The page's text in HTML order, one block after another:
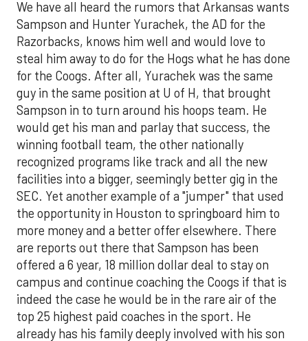
We have all heard the rumors that Arkansas wants
Sampson and Hunter Yurachek, the AD for the
Razorbacks, knows him well and would love to
steal him away to do for the Hogs what he has done
for the Coogs. After all, Yurachek was the same
guy in the same position at U of H, that brought
Sampson in to turn around his hoops team. He
would get his man and parlay that success, the
winning football team, the other nationally
recognized programs like track and all the new
facilities into a bigger, seemingly better gig in the
SEC. Yet another example of a "jumper" that used
the opportunity in Houston to springboard him to
more money and a better offer elsewhere. There
are reports out there that Sampson has been
offered a 6 year, 18 million dollar deal to stay on
campus and continue coaching the Coogs if that is
indeed the case he would be in the rare air of the
top 25 highest paid coaches in the sport. He
already has his family deeply involved with his son